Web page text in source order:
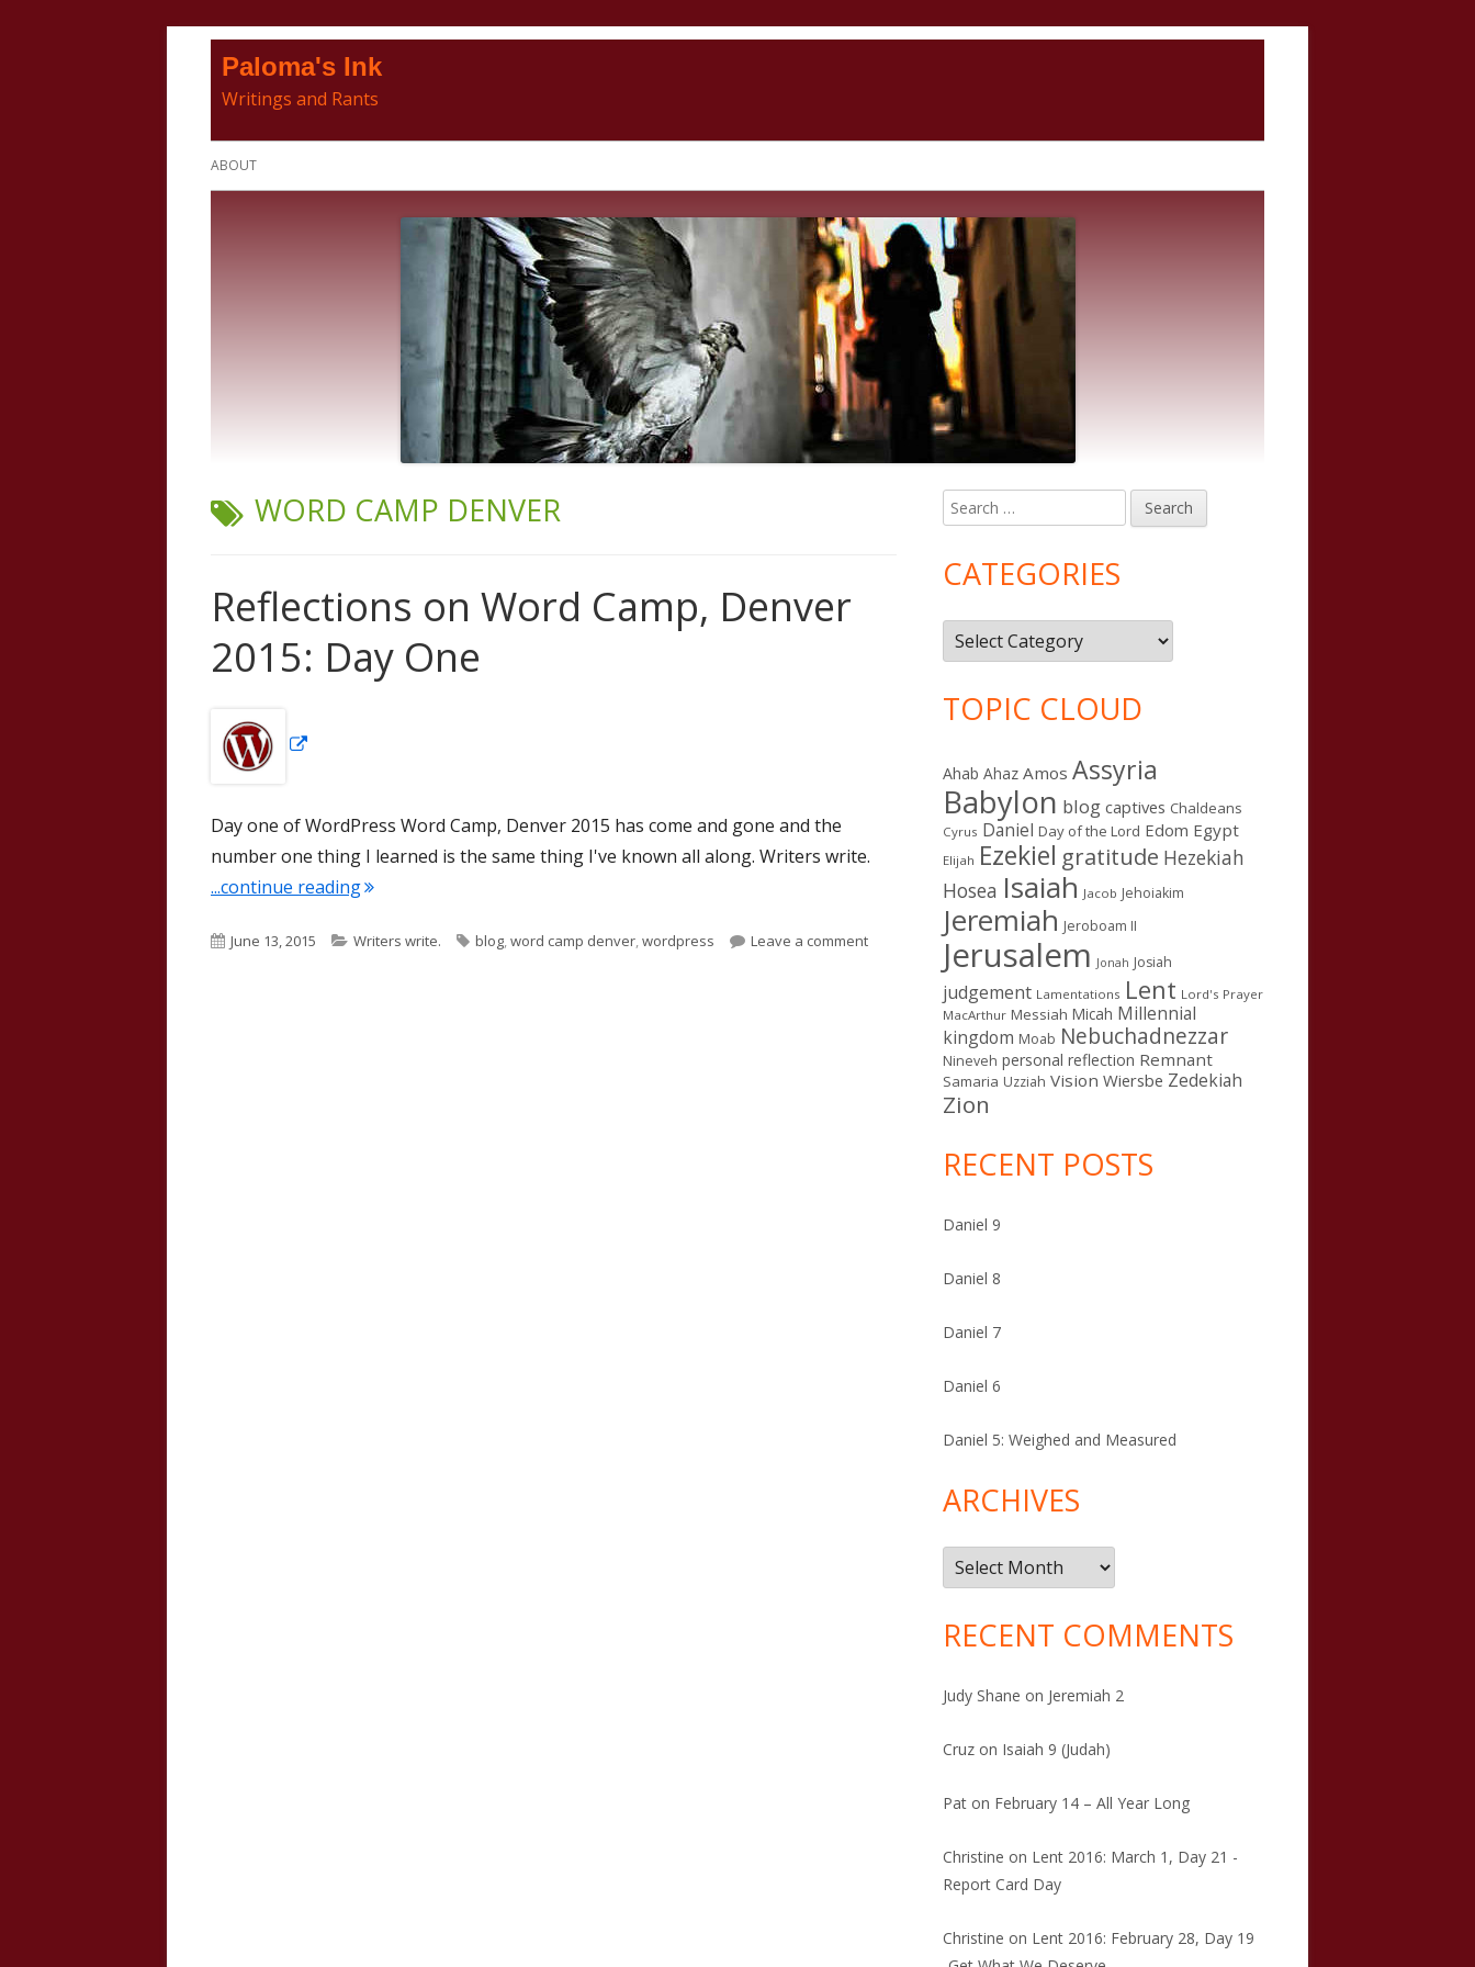
Paloma's Ink
Writings and Rants
Primary
ABOUT
TAG:
WORD CAMP DENVER
Reflections on Word Camp, Denver
2015: Day One
new
window
Day one of WordPress Word Camp, Denver 2015 has come and gone and the
number one thing I learned is the same thing I've known all along. Writers write.
...continue reading"Reflections on Word Camp, Denver 2015: Day One"
Published
June 13, 2015 Categories
Writers write. Tags
blog,word camp denver,wordpress Leave a commenton Reflections on Word Camp, Denver 2015: Day One
Main
Sidebar
Search
for:
CATEGORIES
Categories
TOPIC CLOUD
Ahab Ahaz Amos Assyria
Babylon blog captives Chaldeans
Cyrus Daniel Day of the Lord Edom Egypt
Elijah Ezekiel gratitude Hezekiah
Hosea Isaiah Jacob Jehoiakim
Jeremiah Jeroboam II
Jerusalem Jonah Josiah
judgement Lamentations Lent Lord's Prayer
MacArthur Messiah Micah Millennial
kingdom Moab Nebuchadnezzar
Nineveh personal reflection Remnant
Samaria Uzziah Vision Wiersbe Zedekiah
Zion
RECENT POSTS
Daniel 9
Daniel 8
Daniel 7
Daniel 6
Daniel 5: Weighed and Measured
ARCHIVES
Archives
RECENT COMMENTS
Judy Shane on Jeremiah 2
Cruz on Isaiah 9 (Judah)
Pat on February 14 – All Year Long
Christine on Lent 2016: March 1, Day 21 -
Report Card Day
Christine on Lent 2016: February 28, Day 19